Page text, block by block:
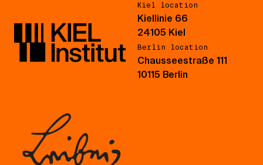
Kiel location
Kiellinie 66
24105 Kiel
Berlin location
Chausseestraße 111
10115 Berlin